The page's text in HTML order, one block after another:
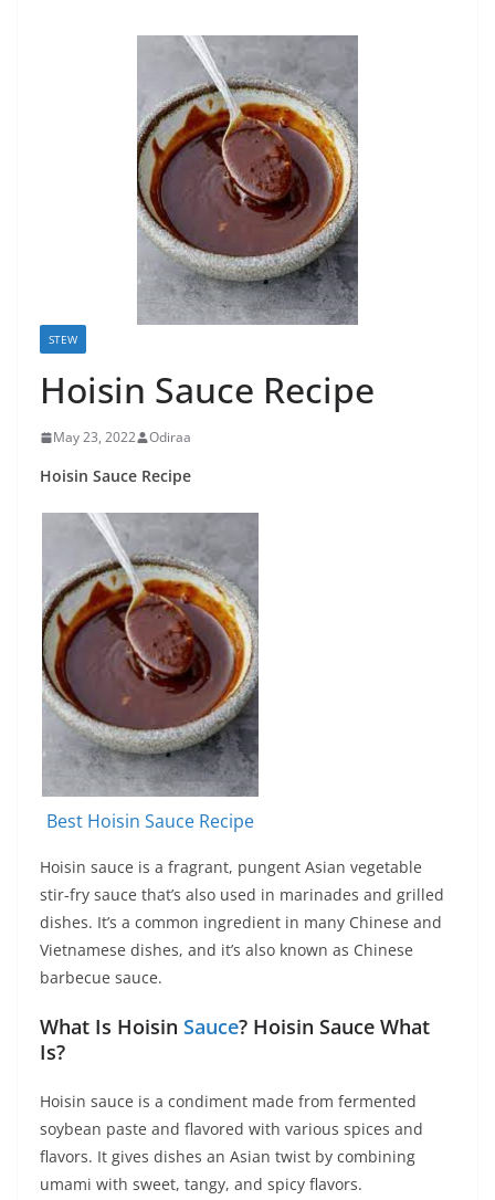
STEW
Hoisin Sauce Recipe
May 23, 2022 Odiraa
Hoisin Sauce Recipe
Best Hoisin Sauce Recipe
Hoisin sauce is a fragrant, pungent Asian vegetable
stir-fry sauce that’s also used in marinades and grilled
dishes. It’s a common ingredient in many Chinese and
Vietnamese dishes, and it’s also known as Chinese
barbecue sauce.
What Is Hoisin Sauce? Hoisin Sauce What
Is?
Hoisin sauce is a condiment made from fermented
soybean paste and flavored with various spices and
flavors. It gives dishes an Asian twist by combining
umami with sweet, tangy, and spicy flavors.